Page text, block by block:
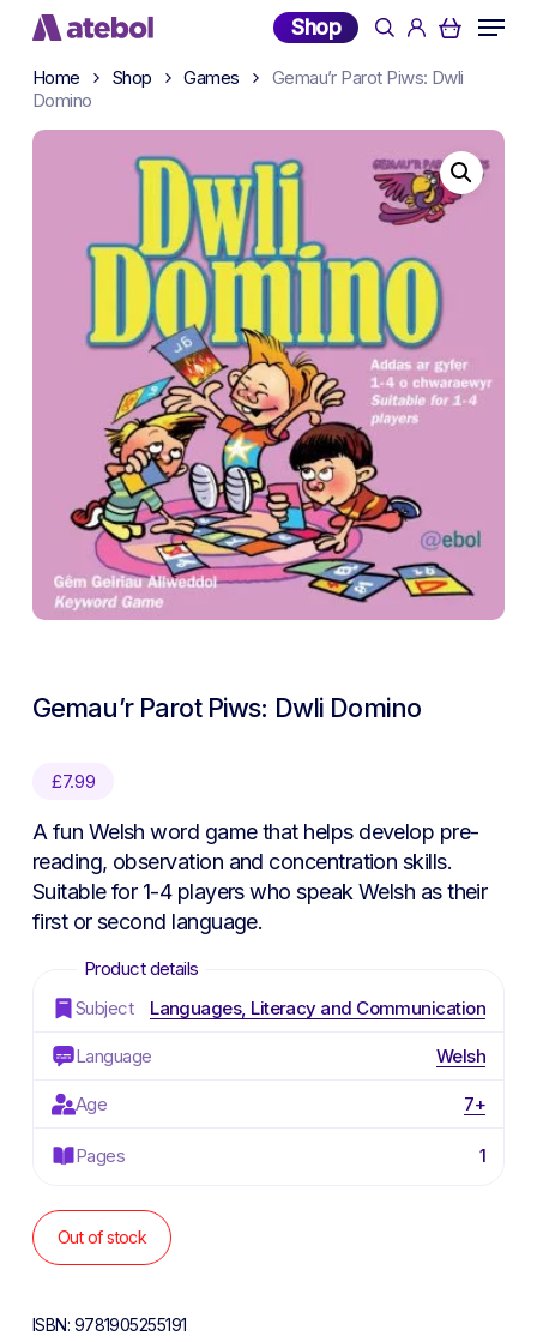
Skip
main
content
Shop searchaccount
Menu
Home Shop Games
Gemau’r Parot Piws: Dwli
Domino
Gemau’r Parot Piws: Dwli Domino
£7.99
A fun Welsh word game that helps develop pre-
reading, observation and concentration skills.
Suitable for 1-4 players who speak Welsh as their
first or second language.
Subject Languages, Literacy and Communication
Language Welsh
Age 7+
Pages 1
Out of stock
ISBN: 9781905255191